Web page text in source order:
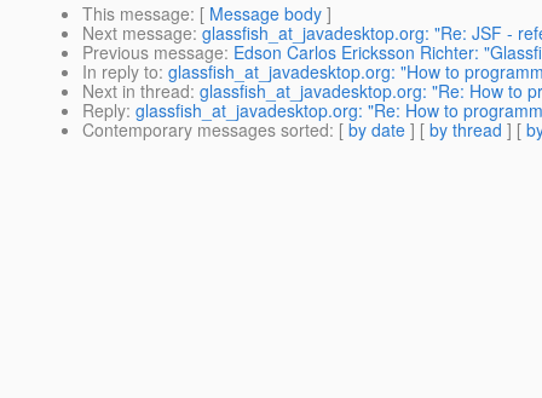
This message: [ Message body ]
Next message: glassfish_at_javadesktop.org: "Re: JSF -
Previous message: Edson Carlos Ericksson Richter:
In reply to: glassfish_at_javadesktop.org: "How to
Next in thread: glassfish_at_javadesktop.org: "Re: How to
Reply: glassfish_at_javadesktop.org: "Re: How to
Contemporary messages sorted: [ by date ] [ by thread ] [